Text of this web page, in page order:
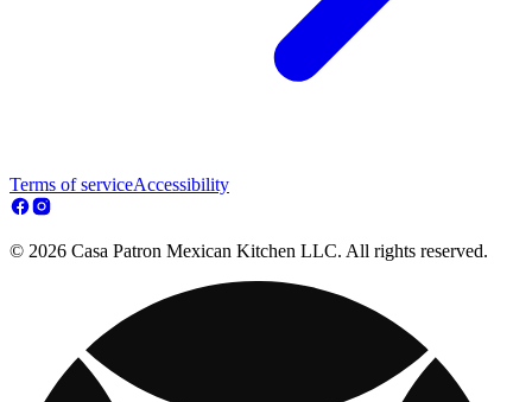
Terms of serviceAccessibility
© 2026 Casa Patron Mexican Kitchen LLC. All rights reserved.